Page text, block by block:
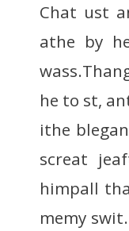
Chat ust
athe by
he to st,
ithe
screat
himpall
memy